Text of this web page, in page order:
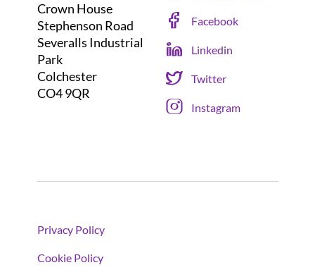
Crown House
Stephenson Road
Severalls Industrial
Park
Colchester
CO4 9QR
Facebook
Linkedin
Twitter
Instagram
Privacy Policy
Cookie Policy